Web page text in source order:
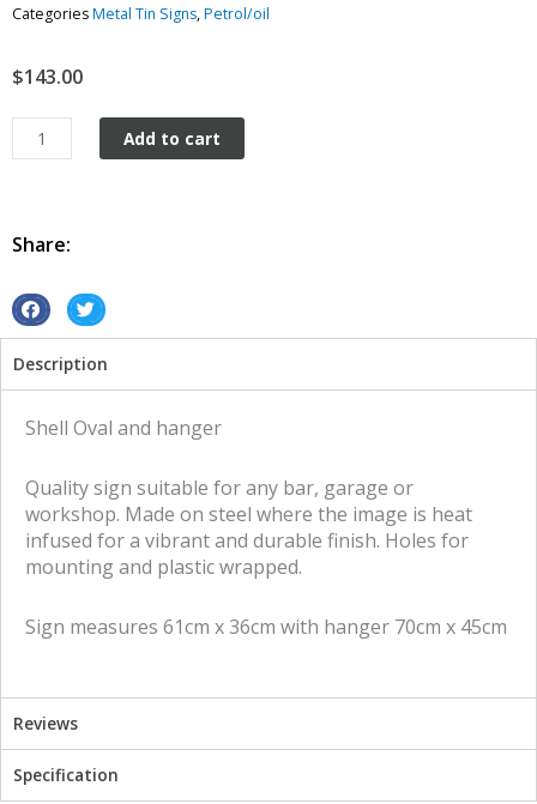
CategoriesMetal Tin Signs,Petrol/oil
$143.00
Shell
Oval
tin
quantity
Add to cart
Share:
S
a
r
f
a
c
e
o
S
a
r
t
w
i
t
e
Description
Shell Oval and hanger
Quality sign suitable for any bar, garage or
workshop. Made on steel where the image is heat
infused for a vibrant and durable finish. Holes for
mounting and plastic wrapped.
Sign measures 61cm x 36cm with hanger 70cm x 45cm
Reviews
Specification